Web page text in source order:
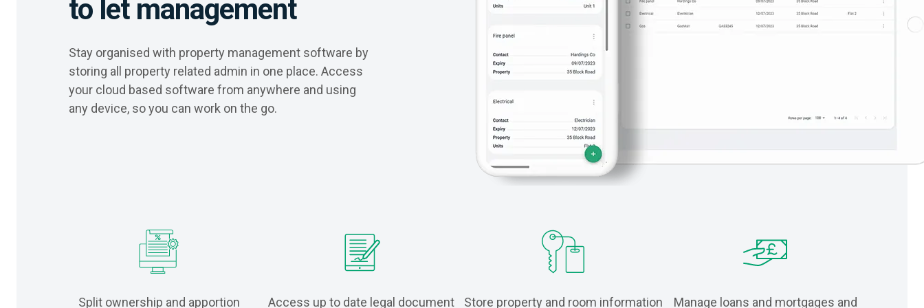
to let management
Stay organised with property management software by
storing all property related admin in one place. Access
your cloud based software from anywhere and using
any device, so you can work on the go.
Split ownership and apportion Access up to date legal document Store property and room information Manage loans and mortgages and